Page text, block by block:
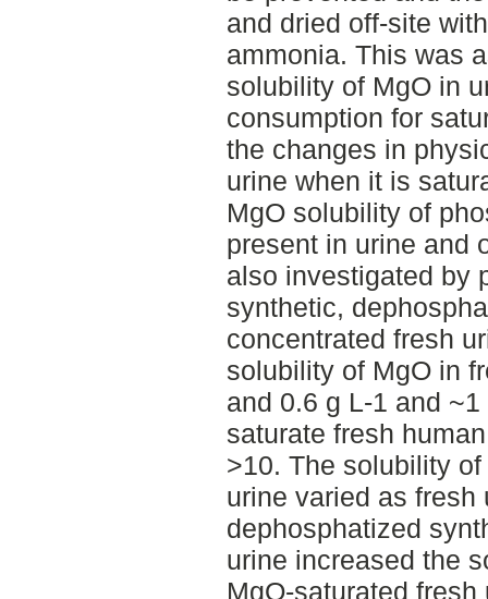
and dried off-site
ammonia. This was
solubility of MgO in
consumption for
the changes in
urine when it is
MgO solubility of
present in urine and
also investigated by
synthetic,
concentrated fresh
solubility of MgO in
and 0.6 g L-1 and
saturate fresh
>10. The solubility
urine varied as
dephosphatized
urine increased the
MgO-saturated